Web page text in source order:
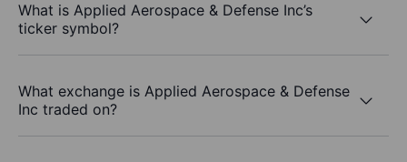
What is Applied Aerospace & Defense Inc’s
ticker symbol?
What exchange is Applied Aerospace & Defense
Inc traded on?